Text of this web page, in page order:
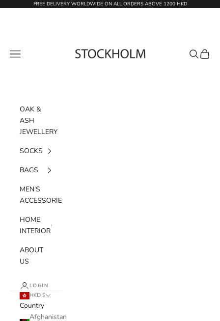
Skip to contentFREE DELIVERY WORLDWIDE ON ALL ORDERS ABOVE 1200 HKD
Navigation menu Search
Cart
OAK &
ASH
JEWELLERY
SOCKS
BAGS
MEN'S
ACCESSORIES
HOME
INTERIOR
ABOUT
US
LOGIN
HKD $
Country
Afghanistan